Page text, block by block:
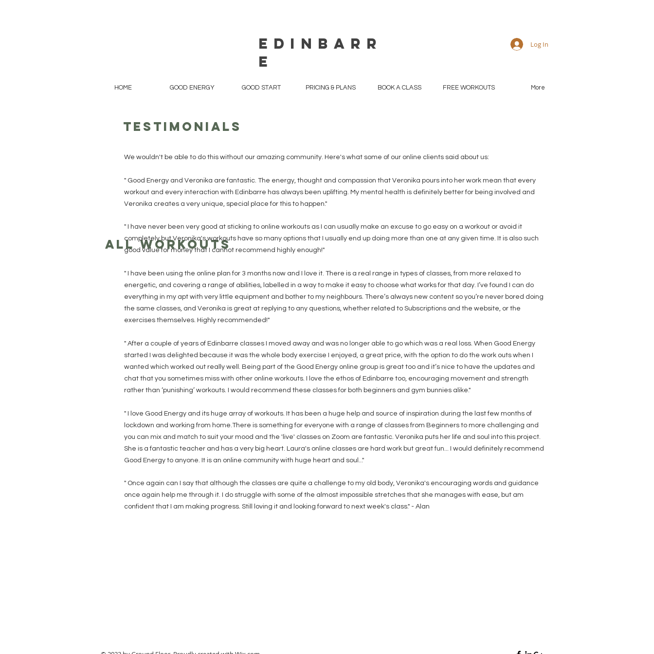
EDINBARR
E
Log In
HOME GOOD ENERGY GOOD START PRICING & PLANS BOOK A CLASS FREE WORKOUTS More
ALL WORKOUTS
Testimonials
We wouldn't be able to do this without our amazing community. Here's what some of our online clients said about us:
" Good Energy and Veronika are fantastic. The energy, thought and compassion that Veronika pours into her work mean that every
workout and every interaction with Edinbarre has always been uplifting. My mental health is definitely better for being involved and
Veronika creates a very unique, special place for this to happen."
" I have never been very good at sticking to online workouts as I can usually make an excuse to go easy on a workout or avoid it
completely but Veronika's workouts have so many options that I usually end up doing more than one at any given time. It is also such
good value for money that I cannot recommend highly enough!"
" I have been using the online plan for 3 months now and I love it. There is a real range in types of classes, from more relaxed to
energetic, and covering a range of abilities, labelled in a way to make it easy to choose what works for that day. I’ve found I can do
everything in my apt with very little equipment and bother to my neighbours. There’s always new content so you’re never bored doing
the same classes, and Veronika is great at replying to any questions, whether related to Subscriptions and the website, or the
exercises themselves. Highly recommended!"
" After a couple of years of Edinbarre classes I moved away and was no longer able to go which was a real loss. When Good Energy
started I was delighted because it was the whole body exercise I enjoyed, a great price, with the option to do the work outs when I
wanted which worked out really well. Being part of the Good Energy online group is great too and it’s nice to have the updates and
chat that you sometimes miss with other online workouts. I love the ethos of Edinbarre too, encouraging movement and strength
rather than ‘punishing’ workouts. I would recommend these classes for both beginners and gym bunnies alike."
" I love Good Energy and its huge array of workouts. It has been a huge help and source of inspiration during the last few months of
lockdown and working from home.There is something for everyone with a range of classes from Beginners to more challenging and
you can mix and match to suit your mood and the 'live' classes on Zoom are fantastic. Veronika puts her life and soul into this project.
She is a fantastic teacher and has a very big heart. Laura's online classes are hard work but great fun... I would definitely recommend
Good Energy to anyone. It is an online community with huge heart and soul..."
" Once again can I say that although the classes are quite a challenge to my old body, Veronika's encouraging words and guidance
once again help me through it. I do struggle with some of the almost impossible stretches that she manages with ease, but am
confident that I am making progress. Still loving it and looking forward to next week's class." - Alan